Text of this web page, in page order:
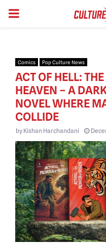
PRIMARY
Comics Pop Culture News
ACT OF HELL:
HEAVEN – A
NOVEL WHERE
COLLIDE
by Kishan Harchandani